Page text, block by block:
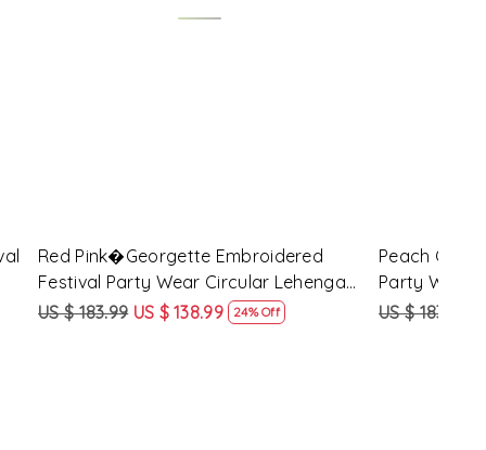
Festival
Choli
Maroon Georgette Embroidered
Festival Party Wear Circular Lehenga
Choli
US $ 183.99 US $ 138.99